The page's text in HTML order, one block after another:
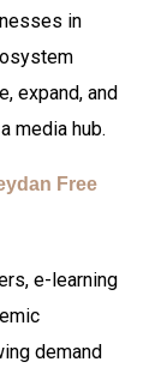
in
expand, and
media hub.
Free
e-learning
demand